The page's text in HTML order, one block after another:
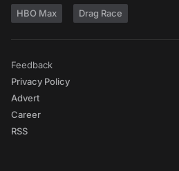
HBO Max Drag Race
Feedback
Privacy Policy
Advert
Career
RSS